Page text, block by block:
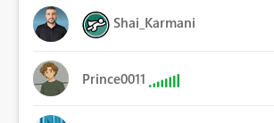
Shai_Karmani
Prince0011